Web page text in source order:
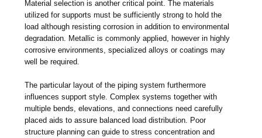
Material selection is another critical point. The materials
utilized for supports must be sufficiently strong to hold the
load although resisting corrosion in addition to environmental
degradation. Metallic is commonly applied, however in highly
corrosive environments, specialized alloys or coatings may
well be required.
The particular layout of the piping system furthermore
influences support style. Complex systems together with
multiple bends, elevations, and connections need carefully
placed aids to assure balanced load distribution. Poor
structure planning can guide to stress concentration and